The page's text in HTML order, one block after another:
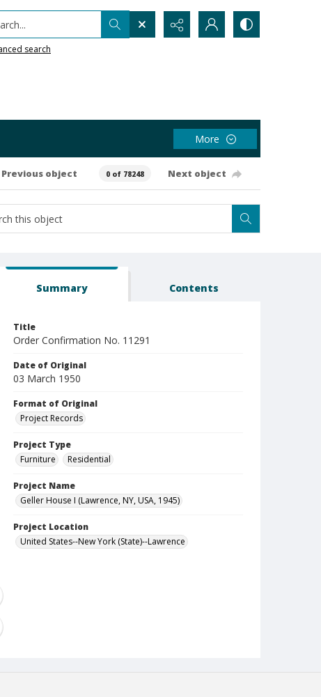
search
More
Previous object 0 of 78248 Next object
Summary Contents
Title
Order Confirmation No. 11291
Date of Original
03 March 1950
Format of Original
Project Records
Project Type
Furniture
Residential
Project Name
Geller House I (Lawrence, NY, USA, 1945)
Project Location
United States--New York (State)--Lawrence